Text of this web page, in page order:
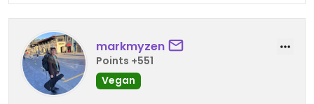
markmyzen
Points +551
Vegan